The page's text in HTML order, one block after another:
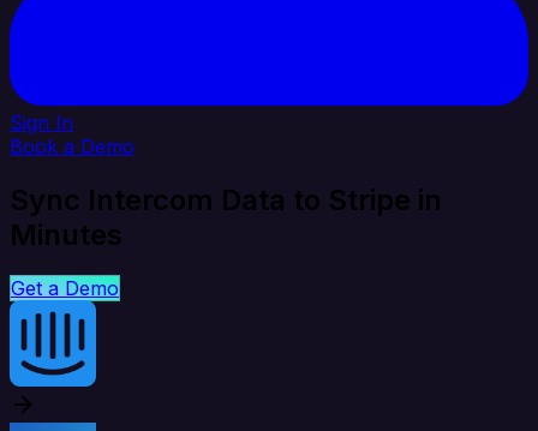
Sign In
Book a Demo
Sync Intercom Data to Stripe in
Minutes
Get a Demo